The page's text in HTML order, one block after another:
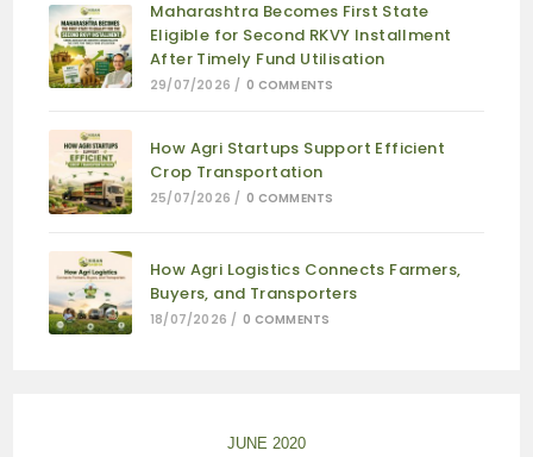
Maharashtra Becomes First State
Eligible for Second RKVY Installment
After Timely Fund Utilisation
29/07/2026 / 0 COMMENTS
How Agri Startups Support Efficient
Crop Transportation
25/07/2026 / 0 COMMENTS
How Agri Logistics Connects Farmers,
Buyers, and Transporters
18/07/2026 / 0 COMMENTS
JUNE 2020